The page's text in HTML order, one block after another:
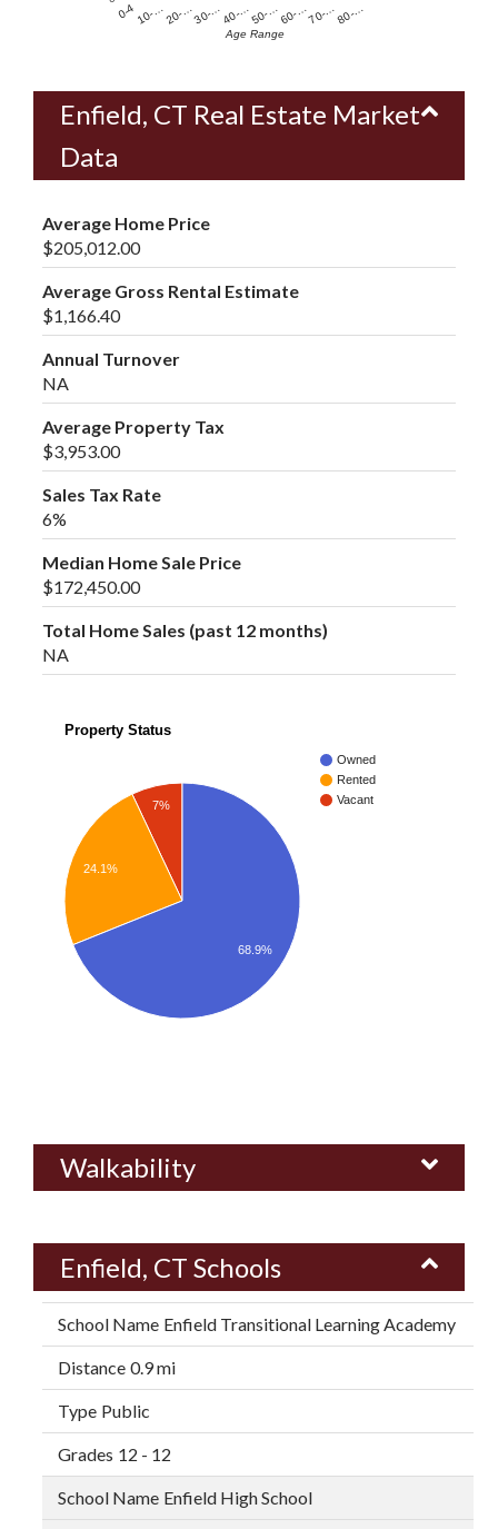
0-4 10-…20-…30-…40-…50-…60-…70-…80-…
Age Range
Enfield, CT Real Estate Market
Data
Average Home Price
$205,012.00
Average Gross Rental Estimate
$1,166.40
Annual Turnover
NA
Average Property Tax
$3,953.00
Sales Tax Rate
6%
Median Home Sale Price
$172,450.00
Total Home Sales (past 12 months)
NA
Property Status
Owned
Rented
Vacant
7%
24.1%
68.9%
Walkability
Enfield, CT Schools
Enfield Transitional Learning Academy
0.9 mi
Public
12 - 12
Enfield High School